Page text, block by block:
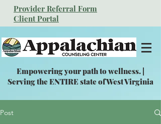
Provider Referral Form
Client Portal
Empowering your path to wellness. |
Serving the ENTIRE state of West Virginia
Post